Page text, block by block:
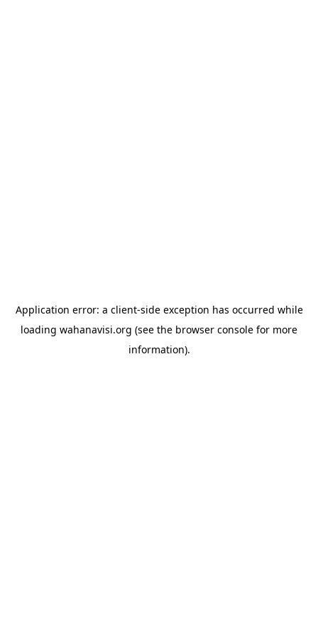
Application error: a client-side exception has occurred while
loading wahanavisi.org (see the browser console for more
information).